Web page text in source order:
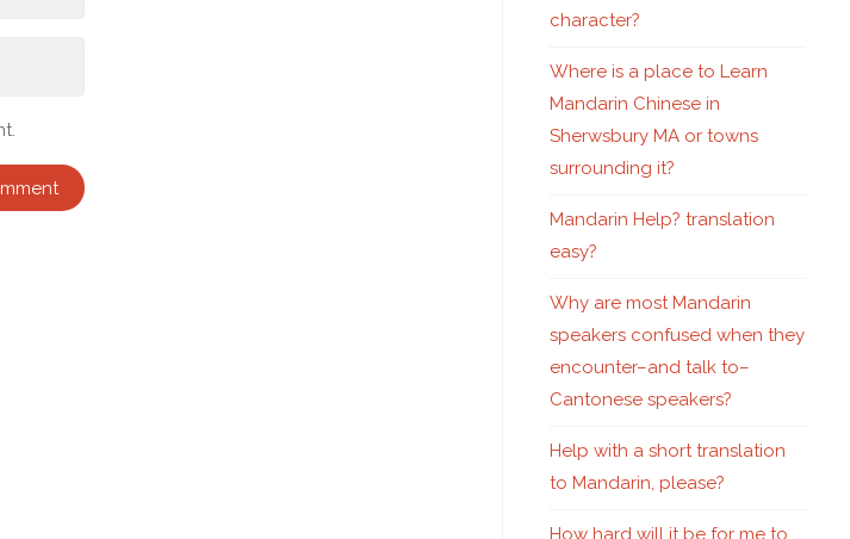
character?
Where is a place to Learn
Mandarin Chinese in
Sherwsbury MA or towns
surrounding it?
Mandarin Help? translation
easy?
Why are most Mandarin
speakers confused when they
encounter–and talk to–
Cantonese speakers?
Help with a short translation
to Mandarin, please?
How hard will it be for me to